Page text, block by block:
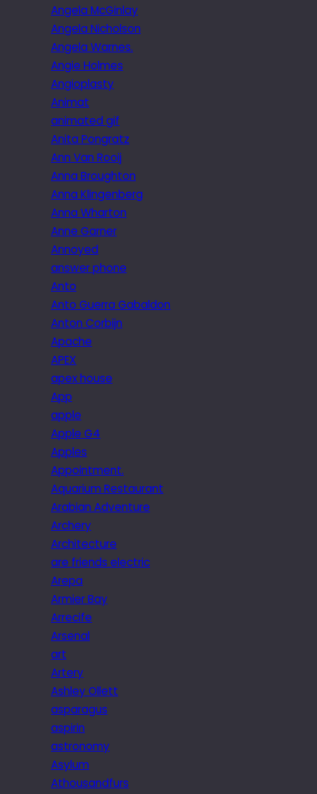
Angela McGinlay
Angela Nicholson
Angela Warnes.
Angie Holmes
Angioplasty
Animat
animated gif
Anita Pongratz
Ann Van Rooij
Anna Broughton
Anna Klingenberg
Anna Wharton
Anne Garner
Annoyed
answer phone
Anto
Anto Guerra Gabaldon
Anton Corbijn
Apache
APEX
apex house
App
apple
Apple G4
Apples
Appointment.
Aquarium Restaurant
Arabian Adventure
Archery
Architecture
are friends electric
Arepa
Armier Bay
Arrecife
Arsenal
art
Artery
Ashley Ollett
asparagus
aspirin
astronomy
Asylum
Athousandfurs